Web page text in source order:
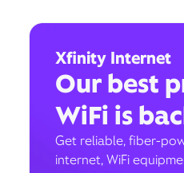
Xfinity Internet
Our best
WiFi is
Get reliable, fiber-
internet, WiFi